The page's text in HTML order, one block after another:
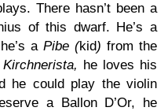
There hasn’t been a
of this dwarf. He’s a
a Pibe (kid) from the
Kirchnerista, he loves his
he could play the violin
a Ballon D’Or, he